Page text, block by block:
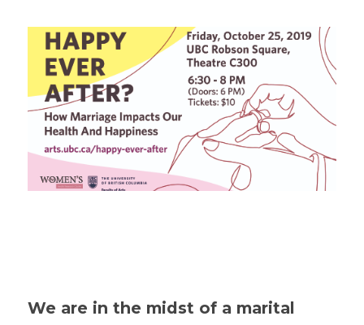
We are in the midst of a marital